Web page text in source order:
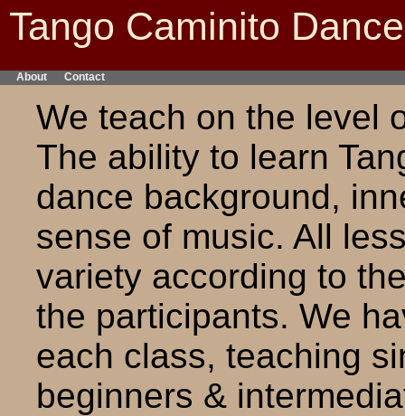
Tango Caminito
About Contact
We teach on the level
The ability to learn
dance background,
sense of music. All
variety according to
the participants. We
each class, teaching
beginners &